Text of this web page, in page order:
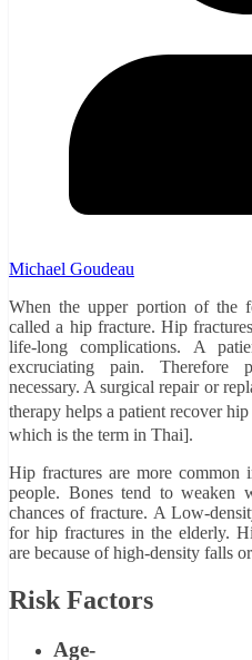
Michael Goudeau
When the upper portion of the
called a hip fracture. Hip
life-long complications. A
excruciating pain. Therefore
necessary. A surgical repair or
therapy helps a patient recover
which is the term in Thai].
Hip fractures are more common
people. Bones tend to weaken
chances of fracture. A Low-
for hip fractures in the elderly.
are because of high-density falls
Risk Factors
Age-